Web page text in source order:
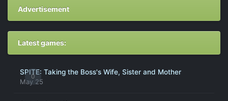
Advertisement
Latest games:
0
SPITE: Taking the Boss's Wife, Sister and Mother
May 25